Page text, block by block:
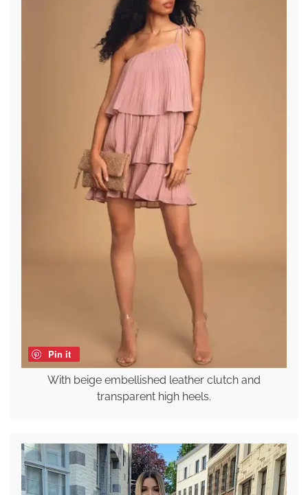
Pin it
With beige embellished leather clutch and
transparent high heels.